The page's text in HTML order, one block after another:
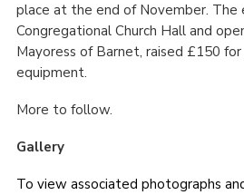
place at the end of November. The
Congregational Church Hall and
Mayoress of Barnet, raised £150
equipment.
More to follow.
Gallery
To view associated photographs